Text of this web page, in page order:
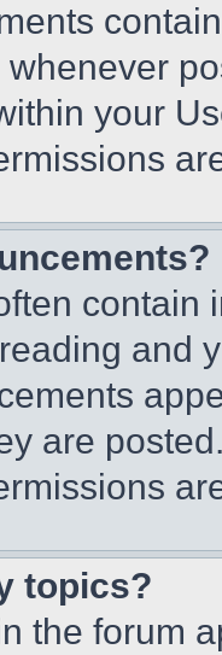
your
contain
and
are
topics?
the forum